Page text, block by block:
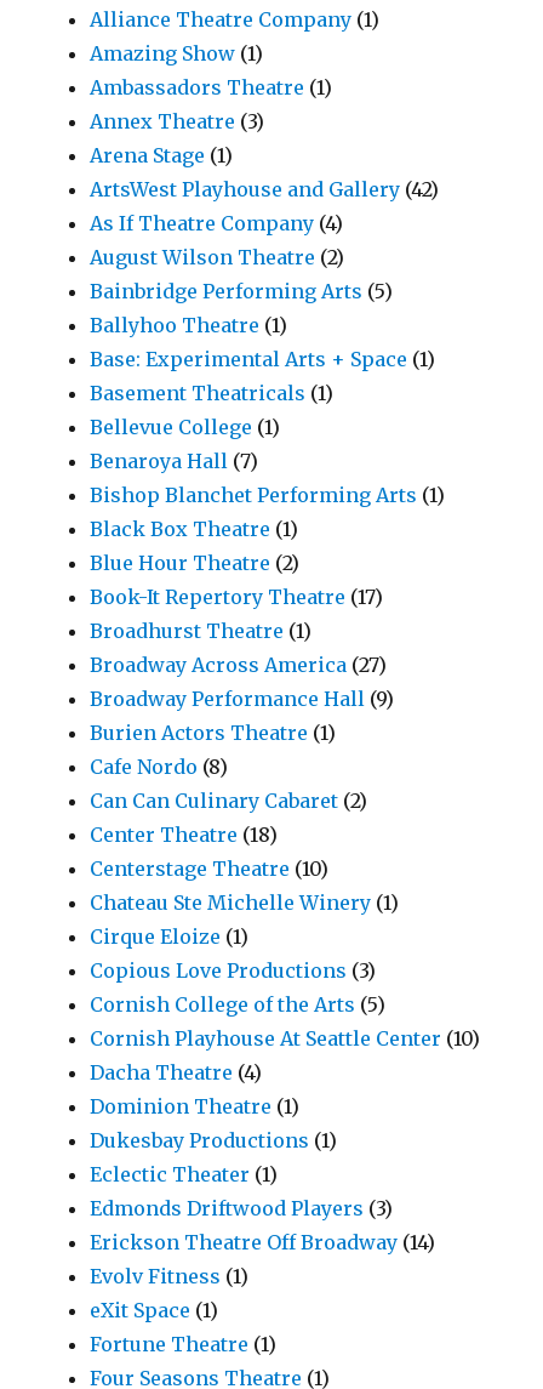
Alliance Theatre Company (1)
Amazing Show (1)
Ambassadors Theatre (1)
Annex Theatre (3)
Arena Stage (1)
ArtsWest Playhouse and Gallery (42)
As If Theatre Company (4)
August Wilson Theatre (2)
Bainbridge Performing Arts (5)
Ballyhoo Theatre (1)
Base: Experimental Arts + Space (1)
Basement Theatricals (1)
Bellevue College (1)
Benaroya Hall (7)
Bishop Blanchet Performing Arts (1)
Black Box Theatre (1)
Blue Hour Theatre (2)
Book-It Repertory Theatre (17)
Broadhurst Theatre (1)
Broadway Across America (27)
Broadway Performance Hall (9)
Burien Actors Theatre (1)
Cafe Nordo (8)
Can Can Culinary Cabaret (2)
Center Theatre (18)
Centerstage Theatre (10)
Chateau Ste Michelle Winery (1)
Cirque Eloize (1)
Copious Love Productions (3)
Cornish College of the Arts (5)
Cornish Playhouse At Seattle Center (10)
Dacha Theatre (4)
Dominion Theatre (1)
Dukesbay Productions (1)
Eclectic Theater (1)
Edmonds Driftwood Players (3)
Erickson Theatre Off Broadway (14)
Evolv Fitness (1)
eXit Space (1)
Fortune Theatre (1)
Four Seasons Theatre (1)